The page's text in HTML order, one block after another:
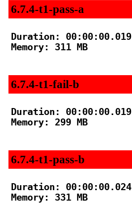
6.7.4-t1-pass-a
Duration: 00:00:00.019
Memory: 311 MB
6.7.4-t1-fail-b
Duration: 00:00:00.019
Memory: 299 MB
6.7.4-t1-pass-b
Duration: 00:00:00.024
Memory: 331 MB